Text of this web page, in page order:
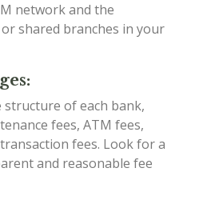
network and the
shared branches in your
of each bank,
fees, ATM fees,
fees. Look for a
and reasonable fee